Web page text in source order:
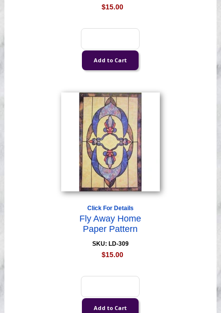
$15.00
Click For Details
Fly Away Home
Paper Pattern
SKU: LD-309
$15.00